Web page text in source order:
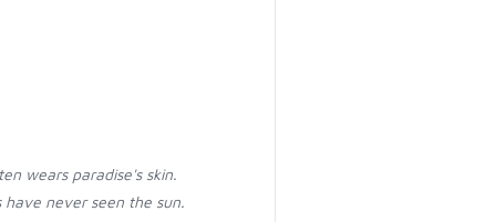
wears paradise's skin.
never seen the sun.